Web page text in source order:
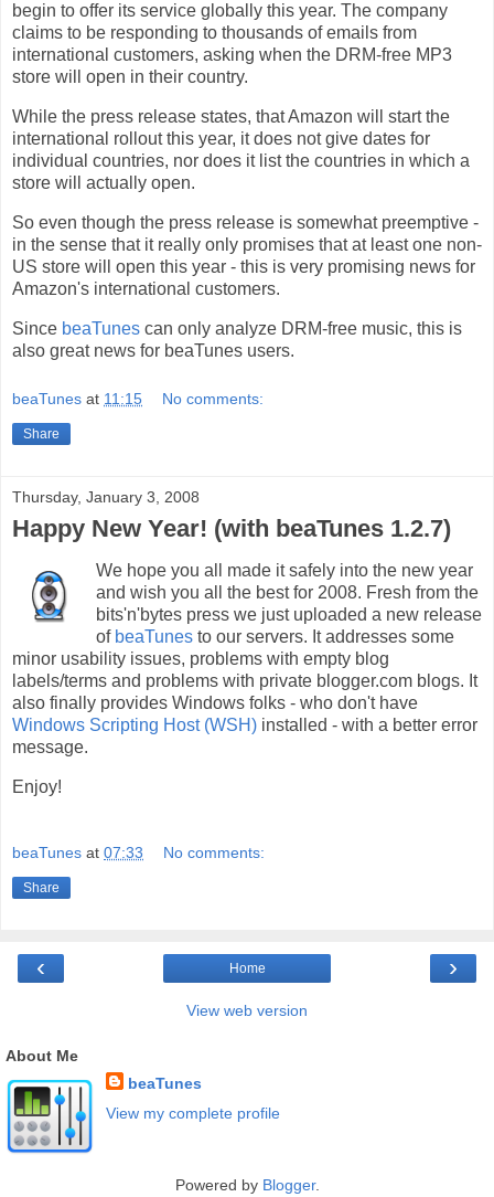
begin to offer its service globally this year. The company
claims to be responding to thousands of emails from
international customers, asking when the DRM-free MP3
store will open in their country.
While the press release states, that Amazon will start the
international rollout this year, it does not give dates for
individual countries, nor does it list the countries in which a
store will actually open.
So even though the press release is somewhat preemptive -
in the sense that it really only promises that at least one non-
US store will open this year - this is very promising news for
Amazon's international customers.
Since beaTunes can only analyze DRM-free music, this is
also great news for beaTunes users.
beaTunes at 11:15 No comments:
Share
Thursday, January 3, 2008
Happy New Year! (with beaTunes 1.2.7)
We hope you all made it safely into the new year
and wish you all the best for 2008. Fresh from the
bits'n'bytes press we just uploaded a new release
of beaTunes to our servers. It addresses some
minor usability issues, problems with empty blog
labels/terms and problems with private blogger.com blogs. It
also finally provides Windows folks - who don't have
Windows Scripting Host (WSH) installed - with a better error
message.
Enjoy!
beaTunes at 07:33 No comments:
Share
‹ ›
Home
View web version
About Me
beaTunes
View my complete profile
Powered by Blogger.